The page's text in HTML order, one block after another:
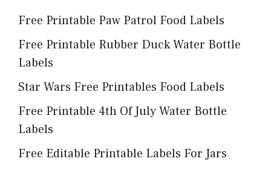
Free Printable Paw Patrol Food Labels
Free Printable Rubber Duck Water Bottle
Labels
Star Wars Free Printables Food Labels
Free Printable 4th Of July Water Bottle
Labels
Free Editable Printable Labels For Jars